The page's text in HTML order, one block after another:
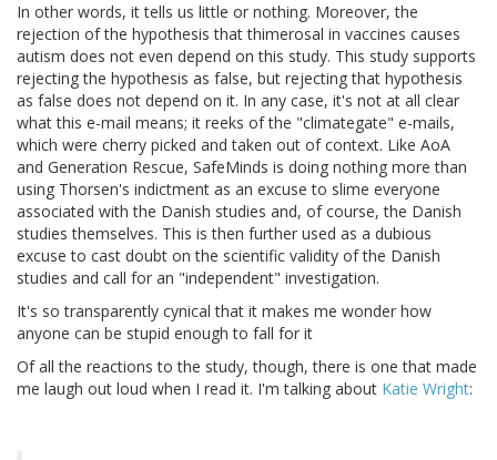
In other words, it tells us little or nothing. Moreover, the
rejection of the hypothesis that thimerosal in vaccines causes
autism does not even depend on this study. This study supports
rejecting the hypothesis as false, but rejecting that hypothesis
as false does not depend on it. In any case, it's not at all clear
what this e-mail means; it reeks of the "climategate" e-mails,
which were cherry picked and taken out of context. Like AoA
and Generation Rescue, SafeMinds is doing nothing more than
using Thorsen's indictment as an excuse to slime everyone
associated with the Danish studies and, of course, the Danish
studies themselves. This is then further used as a dubious
excuse to cast doubt on the scientific validity of the Danish
studies and call for an "independent" investigation.
It's so transparently cynical that it makes me wonder how
anyone can be stupid enough to fall for it
Of all the reactions to the study, though, there is one that made
me laugh out loud when I read it. I'm talking about Katie Wright: